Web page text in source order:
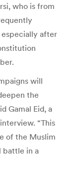
who is from
after
will
the
Gamal Eid, a
“This
of the Muslim
battle in a